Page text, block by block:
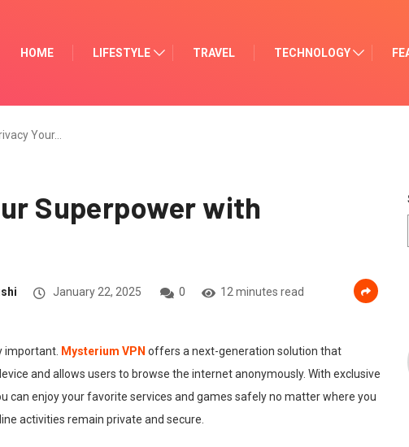
HOME LIFESTYLE TRAVEL TECHNOLOGY
Your…
Superpower with
January 22, 2025 0 12 minutes read
important. Mysterium VPN offers a next-generation solution that
and allows users to browse the internet anonymously. With exclusive
can enjoy your favorite services and games safely no matter where you
activities remain private and secure.